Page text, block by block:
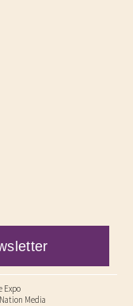
Expo
Media